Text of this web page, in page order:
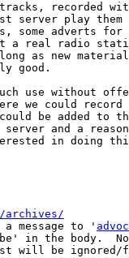
recorded
server play them
some adverts
a real radio
as new material
good.
use without
we could
could be added
server and a
in doing
archives/
message to '
in the body.
list will be